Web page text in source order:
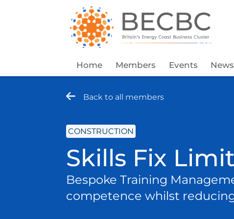
Home Members Events News
Back to all members
CONSTRUCTION
Skills Fix
Bespoke Training
competence whilst